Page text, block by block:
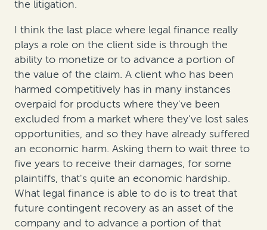
the litigation.
I think the last place where legal finance really
plays a role on the client side is through the
ability to monetize or to advance a portion of
the value of the claim. A client who has been
harmed competitively has in many instances
overpaid for products where they've been
excluded from a market where they've lost sales
opportunities, and so they have already suffered
an economic harm. Asking them to wait three to
five years to receive their damages, for some
plaintiffs, that's quite an economic hardship.
What legal finance is able to do is to treat that
future contingent recovery as an asset of the
company and to advance a portion of that